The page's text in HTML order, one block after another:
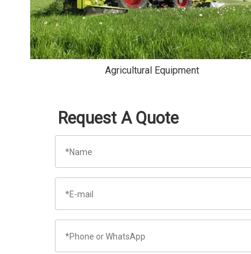
Agricultural Equipment
Request A Quote